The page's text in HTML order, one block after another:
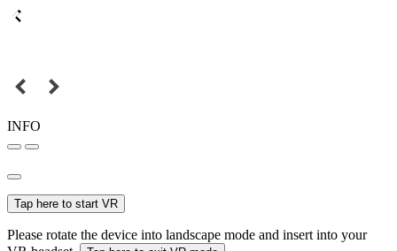
INFO
Tap here to start VR
Please rotate the device into landscape mode and insert into your